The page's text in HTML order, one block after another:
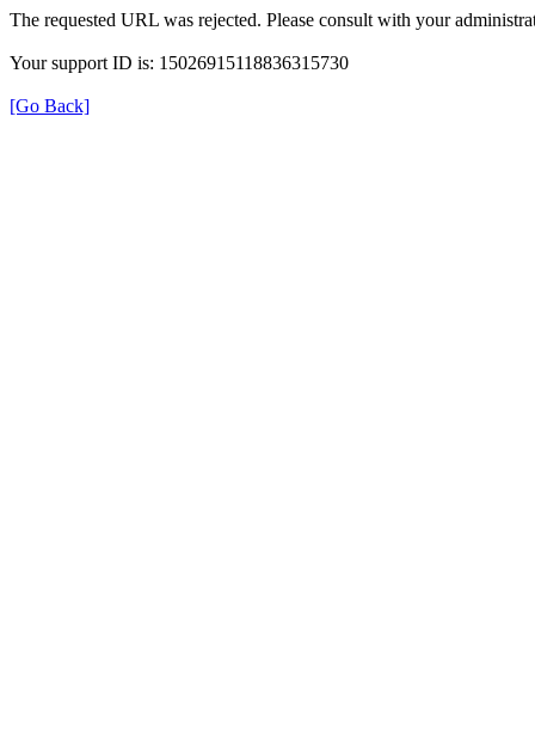
The requested URL was rejected. Please consult with your
Your support ID is: 15026915118836315730
[Go Back]